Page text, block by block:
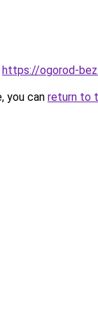
https://ogorod-
you can return to